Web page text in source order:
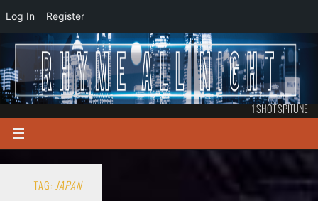
Log In Register
1 SHOT SPITUNE
TAG: JAPAN